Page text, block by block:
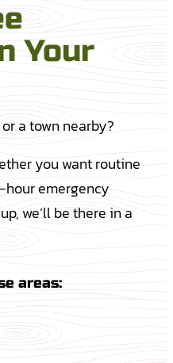
Your
a town nearby?
you want routine
hour emergency
we’ll be there in a
areas: